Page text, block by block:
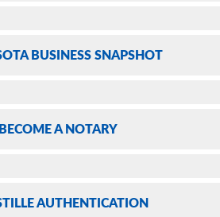
BUSINESS SNAPSHOT
BECOMEA NOTARY
AUTHENTICATION